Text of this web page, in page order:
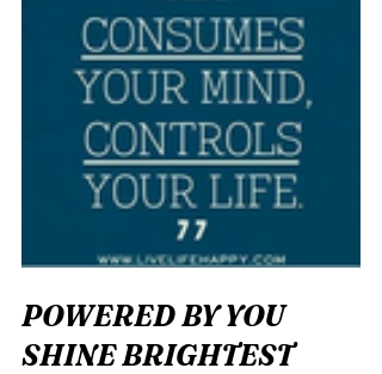
POWERED BY YOU
SHINE BRIGHTEST